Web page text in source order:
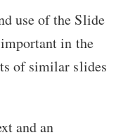
use of the Slide
in the
of similar slides
and an